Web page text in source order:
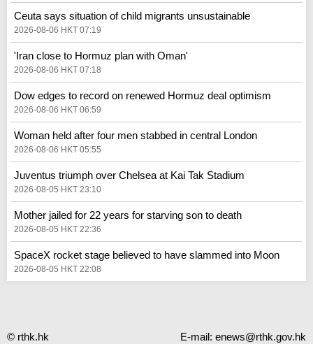
Ceuta says situation of child migrants unsustainable
2026-08-06 HKT 07:19
'Iran close to Hormuz plan with Oman'
2026-08-06 HKT 07:18
Dow edges to record on renewed Hormuz deal optimism
2026-08-06 HKT 06:59
Woman held after four men stabbed in central London
2026-08-06 HKT 05:55
Juventus triumph over Chelsea at Kai Tak Stadium
2026-08-05 HKT 23:10
Mother jailed for 22 years for starving son to death
2026-08-05 HKT 22:36
SpaceX rocket stage believed to have slammed into Moon
2026-08-05 HKT 22:08
© rthk.hk E-mail: enews@rthk.gov.hk